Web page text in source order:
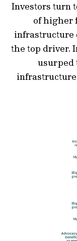
Investors turn
of higher
infrastructure
the top driver.
usurped
infrastructure